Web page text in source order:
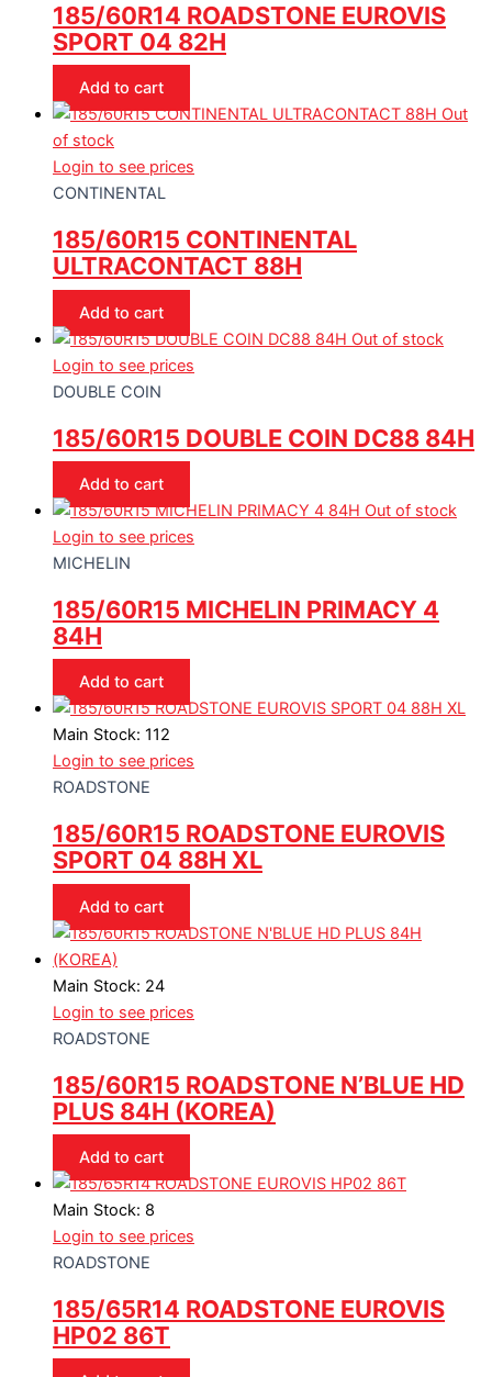
185/60R14 ROADSTONE EUROVIS
SPORT 04 82H
Add to cart
Out
of stock
Login to see prices
CONTINENTAL
185/60R15 CONTINENTAL
ULTRACONTACT 88H
Add to cart
Out of stock
Login to see prices
DOUBLE COIN
185/60R15 DOUBLE COIN DC88 84H
Add to cart
Out of stock
Login to see prices
MICHELIN
185/60R15 MICHELIN PRIMACY 4
84H
Add to cart
Main Stock: 112
Login to see prices
ROADSTONE
185/60R15 ROADSTONE EUROVIS
SPORT 04 88H XL
Add to cart
Main Stock: 24
Login to see prices
ROADSTONE
185/60R15 ROADSTONE N’BLUE HD
PLUS 84H (KOREA)
Add to cart
Main Stock: 8
Login to see prices
ROADSTONE
185/65R14 ROADSTONE EUROVIS
HP02 86T